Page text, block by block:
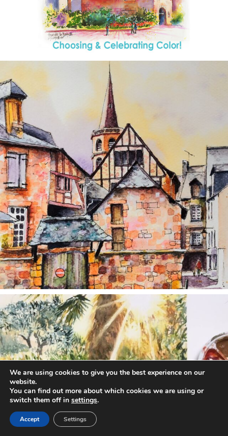
annettemorris.art
Aug 26
annettemorris.art
Aug 20
We are using cookies to give you the best experience on our
website.
You can find out more about which cookies we are using or
switch them off in settings.
Accept Settings